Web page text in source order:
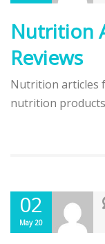
Nutrition
Reviews
Nutrition articles
nutrition products
02
May 20